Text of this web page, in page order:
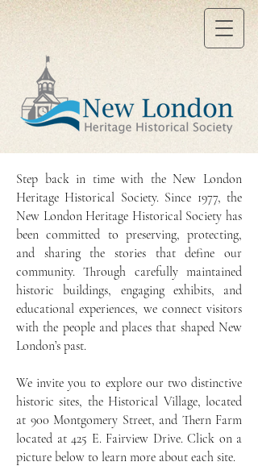
Step back in time with the New London
Heritage Historical Society. Since 1977, the
New London Heritage Historical Society has
been committed to preserving, protecting,
and sharing the stories that define our
community. Through carefully maintained
historic buildings, engaging exhibits, and
educational experiences, we connect visitors
with the people and places that shaped New
London’s past.
We invite you to explore our two distinctive
historic sites, the Historical Village, located
at 900 Montgomery Street, and Thern Farm
located at 425 E. Fairview Drive. Click on a
picture below to learn more about each site.